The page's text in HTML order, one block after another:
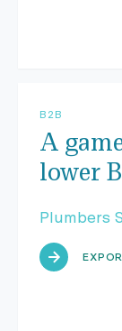
B2B
A
lower
Plumbers